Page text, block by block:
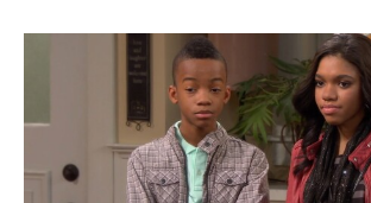
Are We There Yet?
Airing | 8/9, 12:28a
S3 E53 | The Good Day
0h 25m TVPG|Sitcom|Are We There Yet|2012